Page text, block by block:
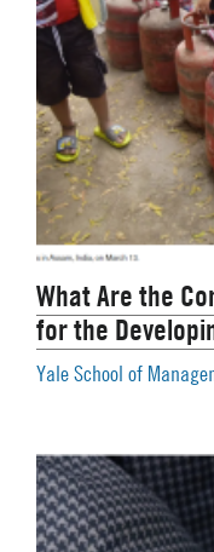
What Are the
for the
Yale School of